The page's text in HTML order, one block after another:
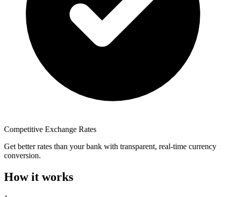
Competitive Exchange Rates
Get better rates than your bank with transparent, real-time currency
conversion.
How it works